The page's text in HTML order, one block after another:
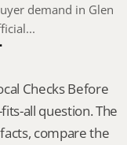
demand in Glen
Checks Before
all question. The
compare the